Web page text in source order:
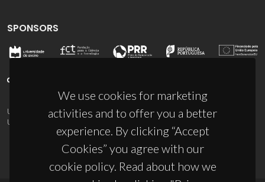
We use cookies for marketing
activities and to offer you a better
experience. By clicking “Accept
Cookies” you agree with our
cookie policy. Read about how we
SPONSORS
UID/PRR/50011/2025(DOI:10.54499/UID/PRR/50011/2025) &
UID/PRR2/50011/2025
10.54499/UID/PRR2/50011/2025